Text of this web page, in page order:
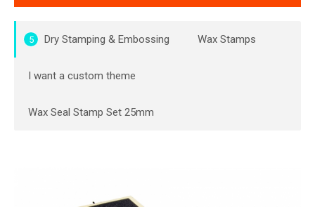
5 Dry Stamping & Embossing Wax Stamps
I want a custom theme
Wax Seal Stamp Set 25mm